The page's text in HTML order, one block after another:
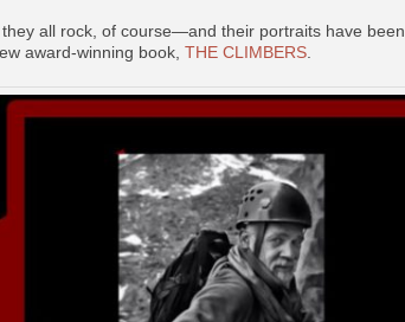
all rock, of course—and their portraits have been
award-winning book, THE CLIMBERS